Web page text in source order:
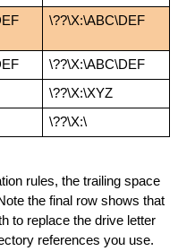
\??\X:\ABC\DEF
\??\X:\ABC\DEF
\??\X:\XYZ
\??\X:\
rules, the trailing space
the final row shows that
to replace the drive letter
references you use.